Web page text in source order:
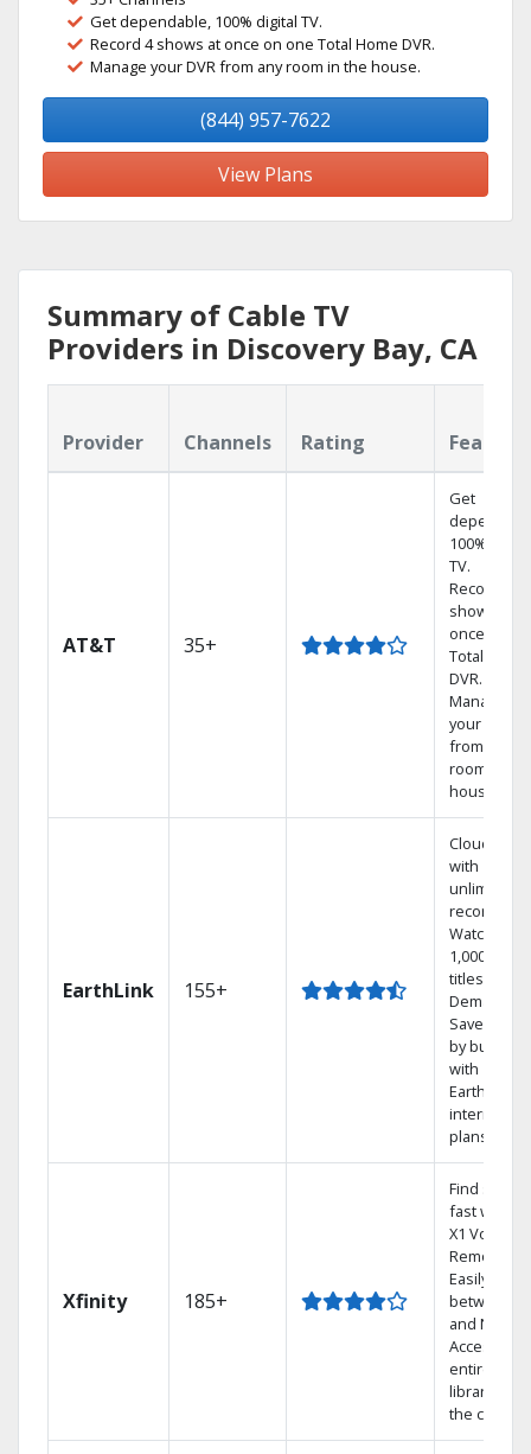
Get dependable, 100% digital TV.
Record 4 shows at once on one Total Home DVR.
Manage your DVR from any room in the house.
(844) 957-7622
View Plans
Summary of Cable TV
Providers in Discovery Bay, CA
Provider Channels Rating
AT&T 35+
Get
100% digital
TV.
Record 4
shows at
once on
Total Home
DVR.
Manage
your DVR
from any
room in the
house.
EarthLink 155+
Cloud DVR
with
unlimited
recordings
Watch
1,000s of
titles On
Demand
Save
by bundling
with
Earthlink
internet
plans
Xfinity 185+
Find shows
fast with
X1 Voice
Remote.
Easily
between
and Netflix.
Access
entire DVR
library via
the cloud.